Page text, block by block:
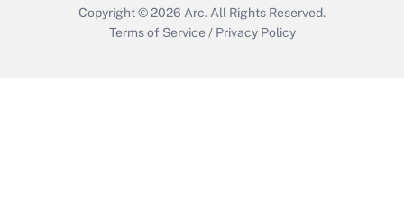
Copyright © 2026 Arc. All Rights Reserved.
Terms of Service / Privacy Policy